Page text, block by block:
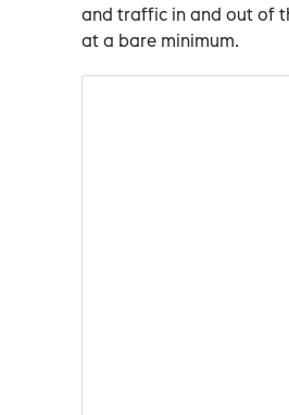
and traffic in and out of
at a bare minimum.